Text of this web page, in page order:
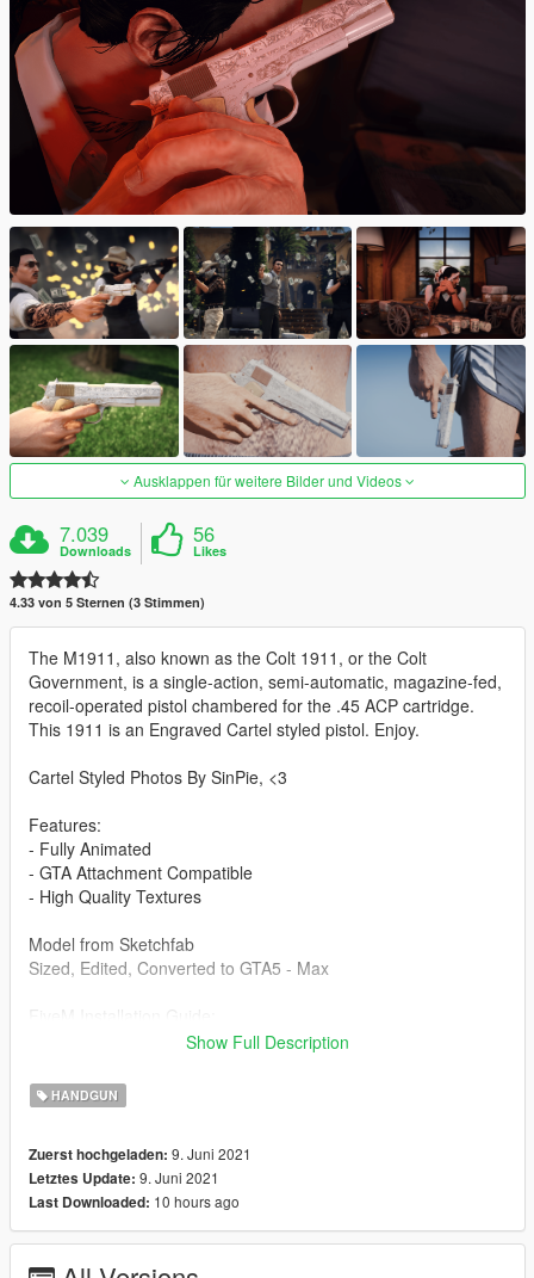
Ausklappen für weitere Bilder und Videos
7.039
Downloads
56
Likes
4.33 von 5 Sternen (3 Stimmen)
The M1911, also known as the Colt 1911, or the Colt
Government, is a single-action, semi-automatic, magazine-fed,
recoil-operated pistol chambered for the .45 ACP cartridge.
This 1911 is an Engraved Cartel styled pistol. Enjoy.
Cartel Styled Photos By SinPie, <3
Features:
- Fully Animated
- GTA Attachment Compatible
- High Quality Textures
Model from Sketchfab
Sized, Edited, Converted to GTA5 - Max
Create a folder, place another folder called "stream" and a
into the stream folder and start it in your server.cfg
Grand Theft Auto
V\mods\x64e.rpf\models\cdimages\weapons.rpf\
Drag and drop into this folder. (Make sure to toggles it to a
Show Full Description
HANDGUN
Zuerst hochgeladen: 9. Juni 2021
Letztes Update: 9. Juni 2021
Last Downloaded: 10 hours ago